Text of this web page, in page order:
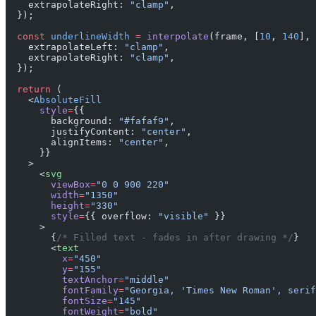
    extrapolateRight:
"clamp" ,
  });
  const
underlineWidth = interpolate (frame, [ 10 , 140 ], [
    extrapolateLeft:
"clamp" ,
    extrapolateRight:
"clamp" ,
  });
  return
(
    <
AbsoluteFill
      style
={{
        background:
"#fafaf9" ,
        justifyContent:
"center" ,
        alignItems:
"center" ,
      }}
    >
      <
svg
        viewBox
="0 0 900 220"
        width
="1350"
        height
="330"
        style
={{ overflow: "visible"
}}
      >
        {
/* Filled text - fades in after drawing */ }
        <
text
          x
="450"
          y
="155"
          textAnchor
="middle"
          fontFamily
="Georgia, 'Times New Roman',
          fontSize
="145"
          fontWeight
="bold"